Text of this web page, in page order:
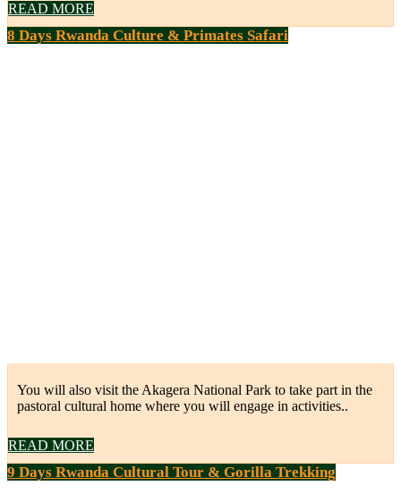
READ MORE
8 Days Rwanda Culture & Primates Safari
You will also visit the Akagera National Park to take part in the
pastoral cultural home where you will engage in activities..
READ MORE
9 Days Rwanda Cultural Tour & Gorilla Trekking